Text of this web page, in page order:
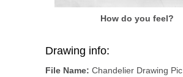
How do you feel?
Drawing info:
File Name: Chandelier Drawing Pic